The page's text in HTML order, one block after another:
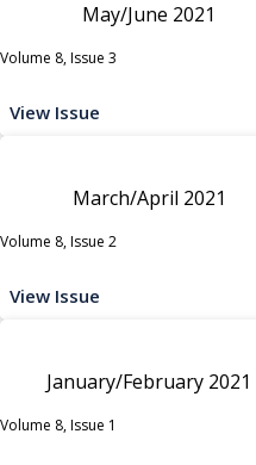
May/June 2021
Volume 8, Issue 3
View Issue
March/April 2021
Volume 8, Issue 2
View Issue
January/February 2021
Volume 8, Issue 1